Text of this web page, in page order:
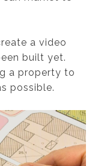
a video
built yet.
a property to
possible.